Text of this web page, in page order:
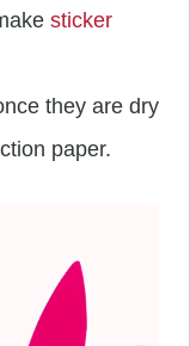
sticker
they are dry
paper.